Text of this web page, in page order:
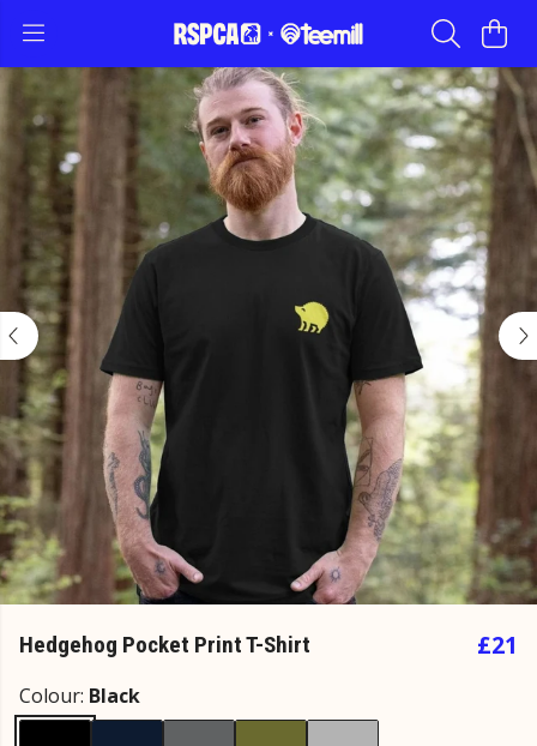
Hedgehog Pocket Print T-Shirt £21
Colour: Black